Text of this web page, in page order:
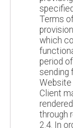
Terms
which
period
sending
Website
Client
through
2.4. In